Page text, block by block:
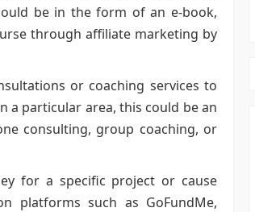
be in the form of an e-book,
through affiliate marketing by
or coaching services to
a particular area, this could be an
consulting, group coaching, or
for a specific project or cause
platforms such as GoFundMe,